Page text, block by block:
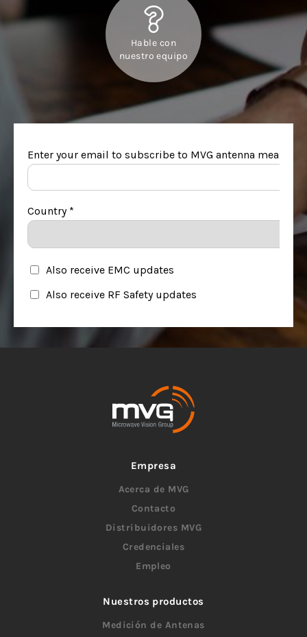
Hable con
nuestro equipo
Empresa
Acerca de MVG
Contacto
Distribuidores MVG
Credenciales
Empleo
Nuestros productos
Medición de Antenas